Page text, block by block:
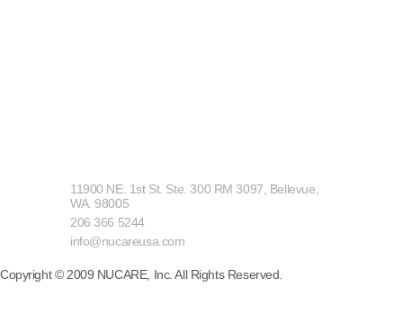
11900 NE. 1st St. Ste. 300 RM 3097, Bellevue,
WA. 98005
206 366 5244
info@nucareusa.com
Copyright © 2009 NUCARE, Inc. All Rights Reserved.